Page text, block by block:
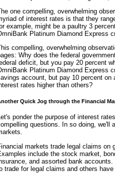
one compelling, overwhelming
of interest rates is that they
example, might be a paultry 3
Platinum Diamond Express
compelling, overwhelming
Why does the federal
deficit, but you pay 20 percent
Platinum Diamond Express
account, but pay 10 percent on
rates higher than others?
Quick Jog through the Financial
ponder the purpose of interest
questions. In so doing, we'll
markets trade legal claims on
include the stock market,
and assorted bank
trade for legal claims and others